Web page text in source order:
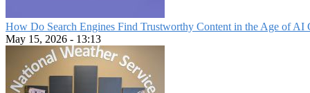
How Do Search Engines Find Trustworthy Content in the Age of AI
May 15, 2026 - 13:13